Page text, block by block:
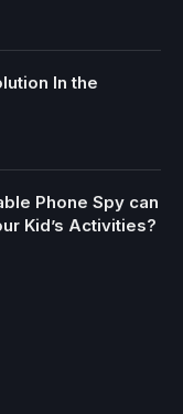
In the
Phone Spy can
Kid’s Activities?